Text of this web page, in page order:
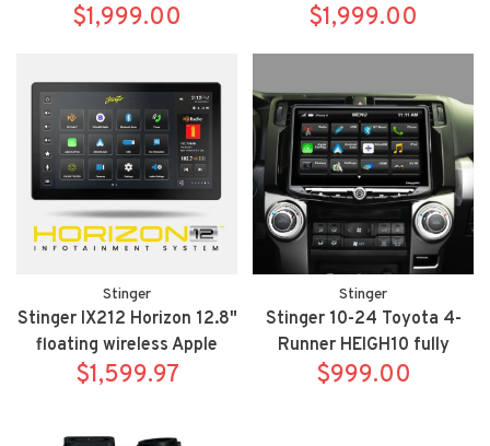
12" HORIZON12 fully
JW18128
$1,999.00
HORIZON12 fully
JK11128
$1,999.00
Stinger
Stinger IX212 Horizon 12.8"
floating wireless Apple
Carplay/Android Auto
$1,599.97
Stinger
Stinger 10-24 Toyota 4-
Runner HEIGH10 fully
integrated radio package
$999.00